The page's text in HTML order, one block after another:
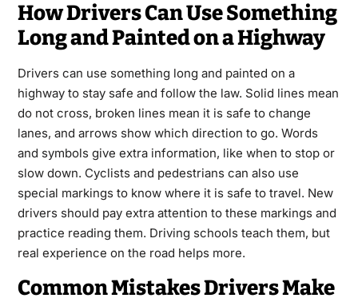
How Drivers Can Use Something
Long and Painted on a Highway
Drivers can use something long and painted on a
highway to stay safe and follow the law. Solid lines mean
do not cross, broken lines mean it is safe to change
lanes, and arrows show which direction to go. Words
and symbols give extra information, like when to stop or
slow down. Cyclists and pedestrians can also use
special markings to know where it is safe to travel. New
drivers should pay extra attention to these markings and
practice reading them. Driving schools teach them, but
real experience on the road helps more.
Common Mistakes Drivers Make